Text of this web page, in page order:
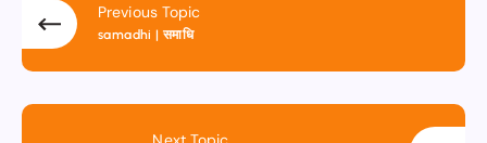
Previous Topic
samadhi | समाधि